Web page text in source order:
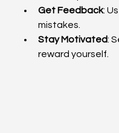
Get Feedback:
mistakes.
Stay Motivated:
reward yourself.